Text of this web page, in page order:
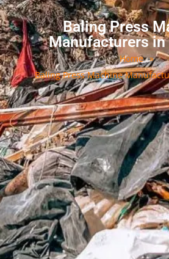
Baling Press
Manufacturers
Home »
Baling Press Machine